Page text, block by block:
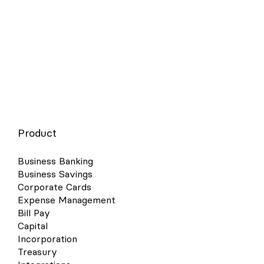
Product
Business Banking
Business Savings
Corporate Cards
Expense Management
Bill Pay
Capital
Incorporation
Treasury